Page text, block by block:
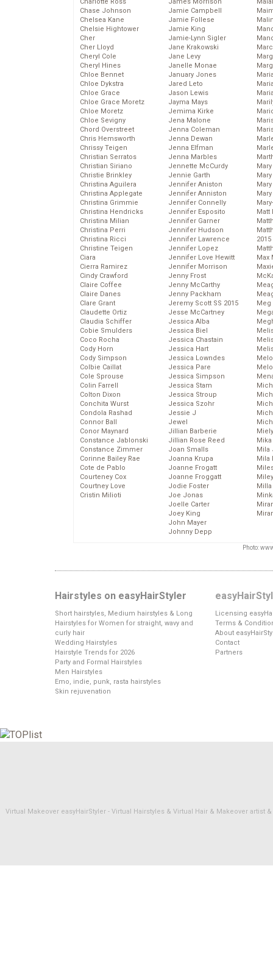
Chase Johnson
Chelsea Kane
Chelsie Hightower
Cher
Cher Lloyd
Cheryl Cole
Cheryl Hines
Chloe Bennet
Chloe Dykstra
Chloe Grace
Chloe Grace Moretz
Chloe Moretz
Chloe Sevigny
Chord Overstreet
Chris Hemsworth
Chrissy Teigen
Christian Serratos
Christian Siriano
Christie Brinkley
Christina Aguilera
Christina Applegate
Christina Grimmie
Christina Hendricks
Christina Milian
Christina Perri
Christina Ricci
Christine Teigen
Ciara
Cierra Ramirez
Cindy Crawford
Claire Coffee
Claire Danes
Clare Grant
Claudette Ortiz
Claudia Schiffer
Cobie Smulders
Coco Rocha
Cody Horn
Cody Simpson
Colbie Caillat
Cole Sprouse
Colin Farrell
Colton Dixon
Conchita Wurst
Condola Rashad
Connor Ball
Conor Maynard
Constance Jablonski
Constance Zimmer
Corinne Bailey Rae
Cote de Pablo
Courteney Cox
Courtney Love
Cristin Milioti
Jamie Campbell
Jamie Follese
Jamie King
Jamie-Lynn Sigler
Jane Krakowski
Jane Levy
Janelle Monae
January Jones
Jared Leto
Jason Lewis
Jayma Mays
Jemima Kirke
Jena Malone
Jenna Coleman
Jenna Dewan
Jenna Elfman
Jenna Marbles
Jennette McCurdy
Jennie Garth
Jennifer Aniston
Jennifer Anniston
Jennifer Connelly
Jennifer Esposito
Jennifer Garner
Jennifer Hudson
Jennifer Lawrence
Jennifer Lopez
Jennifer Love Hewitt
Jennifer Morrison
Jenny Frost
Jenny McCarthy
Jenny Packham
Jeremy Scott SS 2015
Jesse McCartney
Jessica Alba
Jessica Biel
Jessica Chastain
Jessica Hart
Jessica Lowndes
Jessica Pare
Jessica Simpson
Jessica Stam
Jessica Stroup
Jessica Szohr
Jessie J
Jewel
Jillian Barberie
Jillian Rose Reed
Joan Smalls
Joanna Krupa
Joanne Frogatt
Joanne Froggatt
Jodie Foster
Joe Jonas
Joelle Carter
Joey King
John Mayer
Johnny Depp
Matt
2015
Max
Meg
Mika
Mila
Mila
Photo:
Hairstyles on easyHairStyler
Short hairstyles, Medium hairstyles & Long
Hairstyles for Women for straight, wavy and
curly hair
Wedding Hairstyles
Hairstyle Trends for 2026
Party and Formal Hairstyles
Men Hairstyles
Emo, indie, punk, rasta hairstyles
Skin rejuvenation
Licensing
Terms &
About
Contact
Partners
Virtual Makeover easyHairStyler - Virtual Hairstyles & Virtual Hair & Makeover